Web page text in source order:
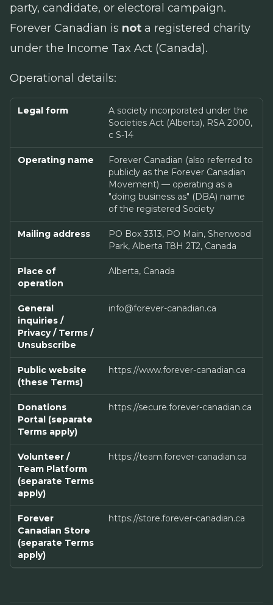
party, candidate, or electoral campaign.
Forever Canadian is not a registered charity
under the Income Tax Act (Canada).
Operational details:
Legal form
A society incorporated under the
Societies Act (Alberta), RSA 2000,
c S-14
Operating name
Forever Canadian (also referred to
publicly as the Forever Canadian
Movement) — operating as a
"doing business as" (DBA) name
of the registered Society
Mailing address
PO Box 3313, PO Main, Sherwood
Park, Alberta T8H 2T2, Canada
Place of
operation
Alberta, Canada
General
inquiries /
Privacy / Terms /
Unsubscribe
info@forever-canadian.ca
Public website
(these Terms)
https://www.forever-canadian.ca
Donations
Portal (separate
Terms apply)
https://secure.forever-canadian.ca
Volunteer /
Team Platform
(separate Terms
apply)
https://team.forever-canadian.ca
Forever
Canadian Store
(separate Terms
apply)
https://store.forever-canadian.ca